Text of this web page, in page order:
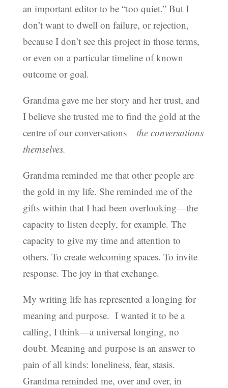
an important editor to be “too quiet.” But I
don’t want to dwell on failure, or rejection,
because I don’t see this project in those terms,
or even on a particular timeline of known
outcome or goal.
Grandma gave me her story and her trust, and
I believe she trusted me to find the gold at the
centre of our conversations—the conversations
themselves.
Grandma reminded me that other people are
the gold in my life. She reminded me of the
gifts within that I had been overlooking—the
capacity to listen deeply, for example. The
capacity to give my time and attention to
others. To create welcoming spaces. To invite
response. The joy in that exchange.
My writing life has represented a longing for
meaning and purpose. I wanted it to be a
calling, I think—a universal longing, no
doubt. Meaning and purpose is an answer to
pain of all kinds: loneliness, fear, stasis.
Grandma reminded me, over and over, in